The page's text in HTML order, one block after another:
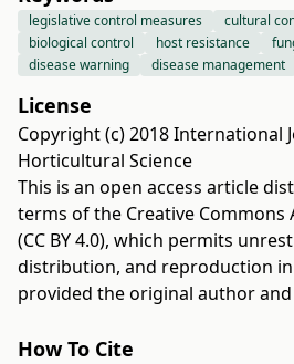
legislative control measures cultural
biological control
host resistance
disease warning
disease management
License
Copyright (c) 2018 International
Horticultural Science
This is an open access article
terms of the Creative
(CC BY 4.0), which permits
distribution, and reproduction
provided the original author
How To Cite